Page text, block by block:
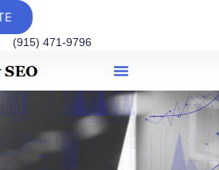
(915) 471-9796